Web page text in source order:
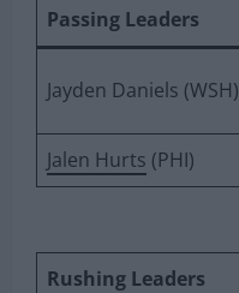
Passing Leaders
Jayden Daniels (WSH)
Jalen Hurts (PHI)
Rushing Leaders